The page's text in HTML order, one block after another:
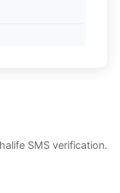
SMS verification.